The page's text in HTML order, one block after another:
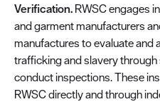
Verification. RWSC engages
and garment manufacturers
manufactures to evaluate and
trafficking and slavery
conduct inspections. These
RWSC directly and through